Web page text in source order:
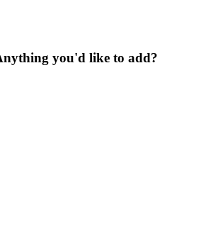
you'd like to add?